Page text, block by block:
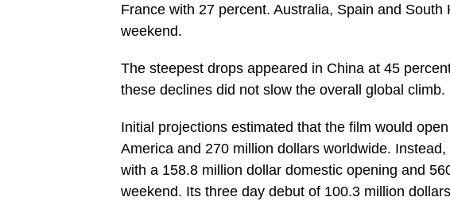
France with 27 percent. Australia, Spain and
weekend.
The steepest drops appeared in China at 45
these declines did not slow the overall global climb.
Initial projections estimated that the film would
America and 270 million dollars worldwide.
with a 158.8 million dollar domestic opening and
weekend. Its three day debut of 100.3 million